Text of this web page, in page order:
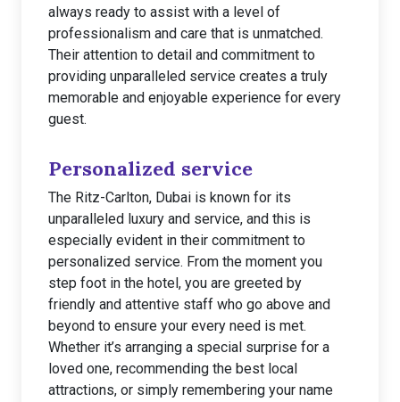
always ready to assist with a level of
professionalism and care that is unmatched.
Their attention to detail and commitment to
providing unparalleled service creates a truly
memorable and enjoyable experience for every
guest.
Personalized service
The Ritz-Carlton, Dubai is known for its
unparalleled luxury and service, and this is
especially evident in their commitment to
personalized service. From the moment you
step foot in the hotel, you are greeted by
friendly and attentive staff who go above and
beyond to ensure your every need is met.
Whether it’s arranging a special surprise for a
loved one, recommending the best local
attractions, or simply remembering your name